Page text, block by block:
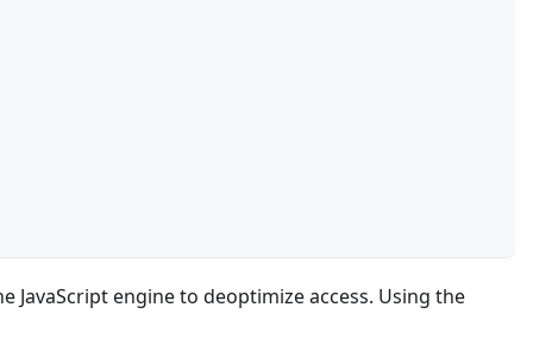
engine to deoptimize access. Using the